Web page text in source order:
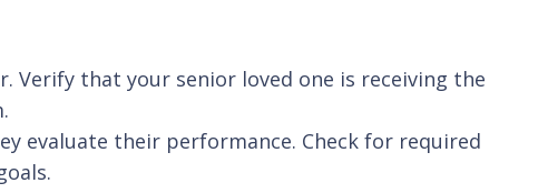
Verify that your senior loved one is receiving the
evaluate their performance. Check for required